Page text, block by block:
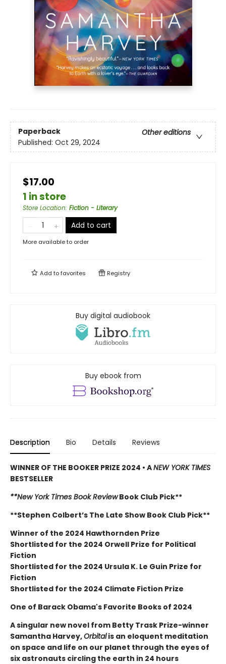
Paperback
Other editions
Published: Oct 29, 2024
$17.00
1 in store
Store Location: Fiction - Literary
Add to cart
More available to order
Add tofavorites Registry
Buy digital audiobook
Buy ebook from
Description Bio Details Reviews
WINNER OF THE BOOKER PRIZE 2024 • ANEW YORK TIMES
BESTSELLER
**New York Times Book ReviewBook Club Pick**
**Stephen Colbert’s The Late Show Book Club Pick**
Winner of the 2024 Hawthornden Prize
Shortlisted for the 2024 Orwell Prize for Political
Fiction
Shortlisted for the 2024 Ursula K. Le Guin Prize for
Fiction
Shortlisted for the 2024 Climate Fiction Prize
One of Barack Obama's Favorite Books of 2024
A singular new novel from Betty Trask Prize-winner
Samantha Harvey,Orbitalis an eloquent meditation
on space and life on our planet through the eyes of
six astronauts circling the earth in 24 hours